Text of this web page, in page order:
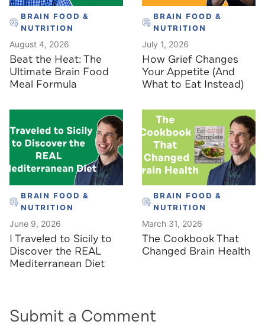
BRAIN FOOD &
NUTRITION
August 4, 2026
Beat the Heat: The
Ultimate Brain Food
Meal Formula
BRAIN FOOD &
NUTRITION
July 1, 2026
How Grief Changes
Your Appetite (And
What to Eat Instead)
BRAIN FOOD &
NUTRITION
June 9, 2026
I Traveled to Sicily to
Discover the REAL
Mediterranean Diet
BRAIN FOOD &
NUTRITION
March 31, 2026
The Cookbook That
Changed Brain Health
Submit a Comment